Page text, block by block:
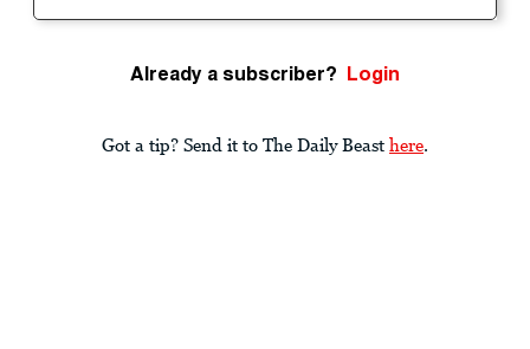
Already a subscriber? Login
Got a tip? Send it to The Daily Beast here.